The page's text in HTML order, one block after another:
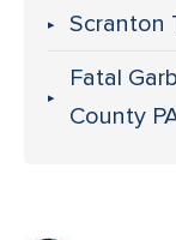
Scranton
Fatal
County